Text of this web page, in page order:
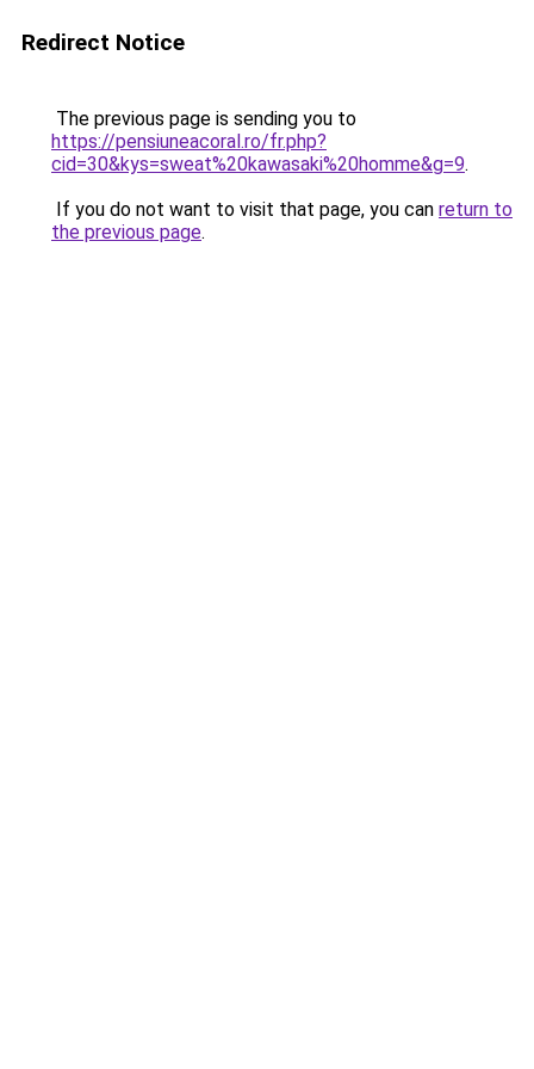
Redirect Notice
The previous page is sending you to
https://pensiuneacoral.ro/fr.php?
cid=30&kys=sweat%20kawasaki%20homme&g=9.
If you do not want to visit that page, you can return to
the previous page.